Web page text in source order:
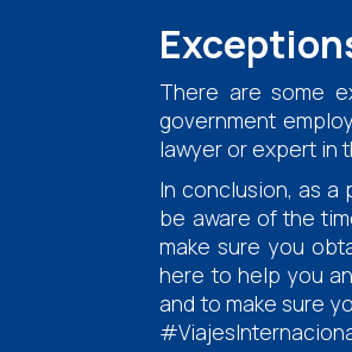
There are some
government
lawyer or expert in
In conclusion, as
be aware of the
make sure you
here to help you
and to make sure